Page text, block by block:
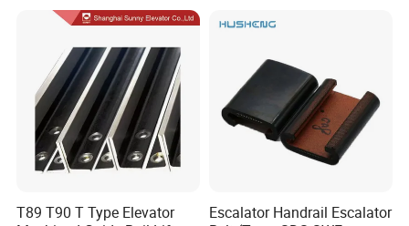
Safety Systems Ys180
T89 T90 T Type Elevator
Escalator Handrail Escalator